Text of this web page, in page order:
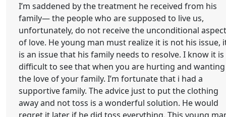
I’m saddened by the treatment he received from his
family— the people who are supposed to live us,
unfortunately, do not receive the unconditional aspect
of love. He young man must realize it is not his issue,
is an issue that his family needs to resolve. I know it is
difficult to see that when you are hurting and wanting
the love of your family. I’m fortunate that i had a
supportive family. The advice just to put the clothing
away and not toss is a wonderful solution. He would